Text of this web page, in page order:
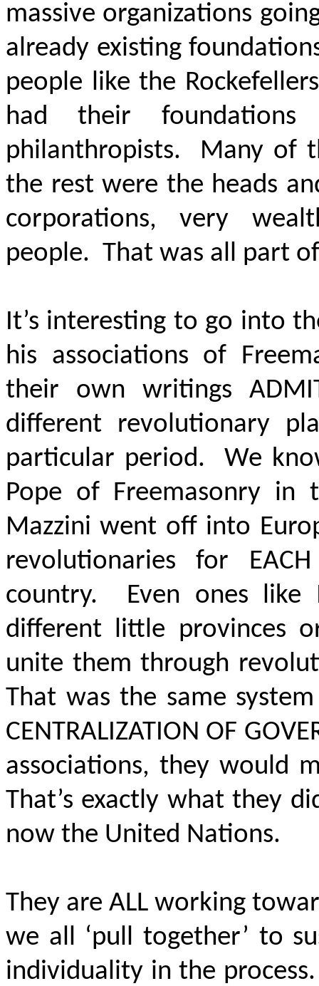
massive organizations
already existing
people like the
had their
philanthropists. Many of
the rest were the heads
corporations, very
people. That was all part
It’s interesting to go into
his associations of
their own writings
different revolutionary
particular period. We
Pope of Freemasonry in
Mazzini went off into
revolutionaries for EACH
country. Even ones
different little provinces
unite them through
That was the same
CENTRALIZATION OF
associations, they would
That’s exactly what they
now the United Nations.
They are ALL working
we all ‘pull together’ to
individuality in the